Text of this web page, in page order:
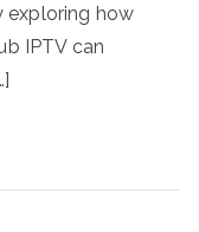
exploring how
IPTV can